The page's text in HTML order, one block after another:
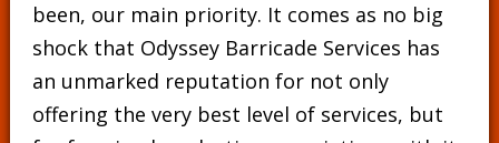
been, our main priority. It comes as no big
shock that Odyssey Barricade Services has
an unmarked reputation for not only
offering the very best level of services, but